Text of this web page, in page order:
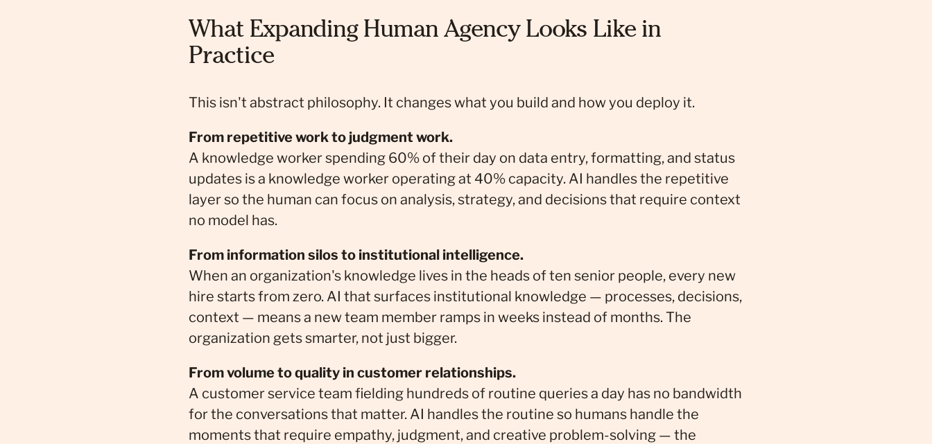
What Expanding Human Agency Looks Like in
Practice
This isn't abstract philosophy. It changes what you build and how you deploy it.
From repetitive work to judgment work.
A knowledge worker spending 60% of their day on data entry, formatting, and status
updates is a knowledge worker operating at 40% capacity. AI handles the repetitive
layer so the human can focus on analysis, strategy, and decisions that require context
no model has.
From information silos to institutional intelligence.
When an organization's knowledge lives in the heads of ten senior people, every new
hire starts from zero. AI that surfaces institutional knowledge — processes, decisions,
context — means a new team member ramps in weeks instead of months. The
organization gets smarter, not just bigger.
From volume to quality in customer relationships.
A customer service team fielding hundreds of routine queries a day has no bandwidth
for the conversations that matter. AI handles the routine so humans handle the
moments that require empathy, judgment, and creative problem-solving — the